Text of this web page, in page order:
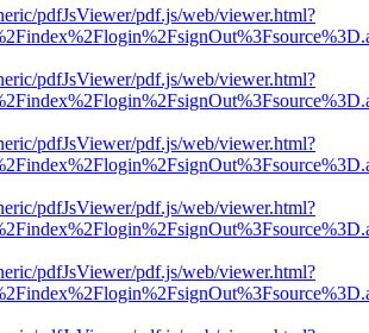
pdfJsViewer/pdf.js/web/viewer.html?
pdfJsViewer/pdf.js/web/viewer.html?
pdfJsViewer/pdf.js/web/viewer.html?
pdfJsViewer/pdf.js/web/viewer.html?
pdfJsViewer/pdf.js/web/viewer.html?